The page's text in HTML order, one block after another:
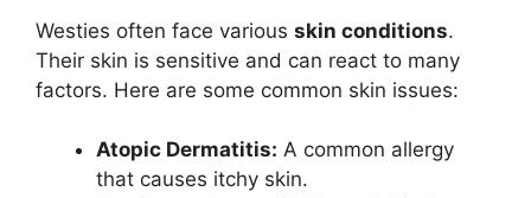
Westies often face various skin conditions.
Their skin is sensitive and can react to many
factors. Here are some common skin issues:
Atopic Dermatitis: A common allergy
that causes itchy skin.